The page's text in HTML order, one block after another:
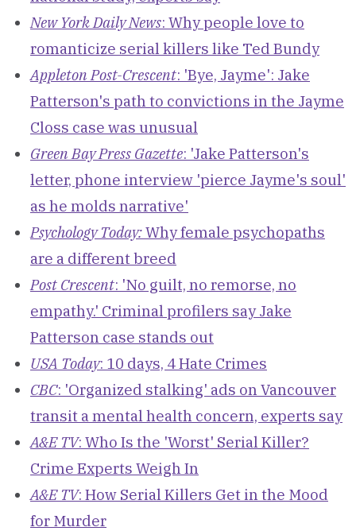
New York Daily News: Why people love to
romanticize serial killers like Ted Bundy
Appleton Post-Crescent: 'Bye, Jayme': Jake
Patterson's path to convictions in the Jayme
Closs case was unusual
Green Bay Press Gazette: 'Jake Patterson's
letter, phone interview 'pierce Jayme's soul'
as he molds narrative'
Psychology Today:Why female psychopaths
are a different breed
Post Crescent: 'No guilt, no remorse, no
empathy.' Criminal profilers say Jake
Patterson case stands out
USA Today: 10 days, 4 Hate Crimes
CBC: 'Organized stalking' ads on Vancouver
transit a mental health concern, experts say
A&E TV: Who Is the 'Worst' Serial Killer?
Crime Experts Weigh In
A&E TV: How Serial Killers Get in the Mood
for Murder